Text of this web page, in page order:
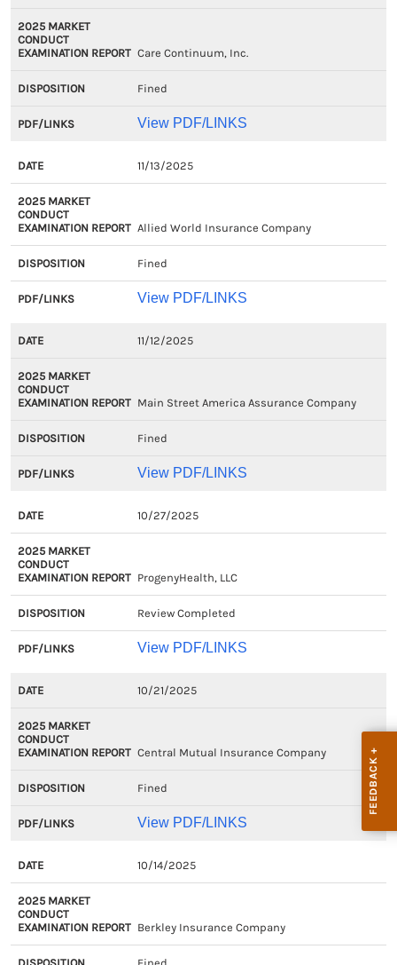
Care Continuum, Inc.
Fined
View PDF/LINKS
11/13/2025
Allied World Insurance Company
Fined
View PDF/LINKS
11/12/2025
Main Street America Assurance Company
Fined
View PDF/LINKS
10/27/2025
ProgenyHealth, LLC
Review Completed
View PDF/LINKS
10/21/2025
Central Mutual Insurance Company
Fined
View PDF/LINKS
10/14/2025
Berkley Insurance Company